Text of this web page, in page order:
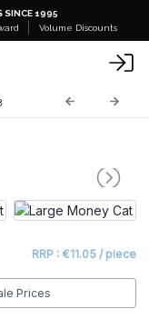
SINCE 1995
Volume Discounts
RRP : €11.05 / piece
Prices